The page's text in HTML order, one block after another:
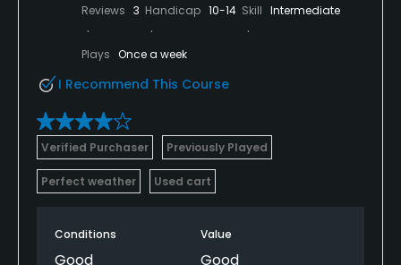
Reviews 3 Handicap 10-14 Skill Intermediate
Plays Once a week
I Recommend This Course
Verified Purchaser Previously Played
Perfect weather Used cart
Conditions
Good
Value
Good